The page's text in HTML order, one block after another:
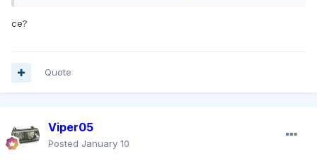
ce?
Quote
Viper05
Posted January 10